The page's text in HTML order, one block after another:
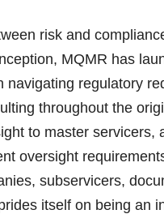
risk and
MQMR has
navigating regulatory
throughout the
to master servicers,
oversight
subservicers,
itself on being an